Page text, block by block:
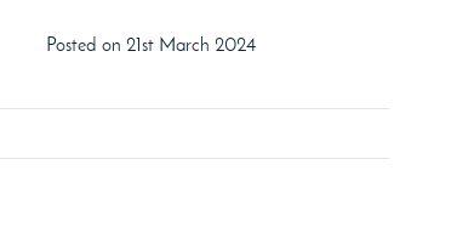
Posted on 21st March 2024